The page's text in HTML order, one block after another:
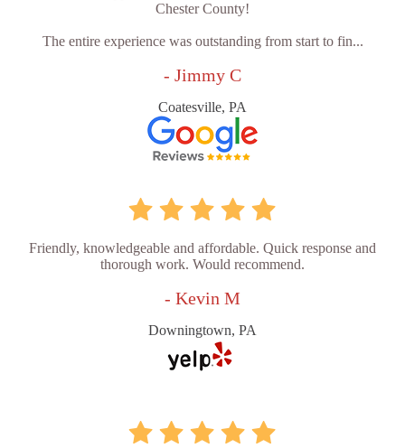
Chester County!
The entire experience was outstanding from start to fin...
- Jimmy C
Coatesville, PA
Friendly, knowledgeable and affordable. Quick response and
thorough work. Would recommend.
- Kevin M
Downingtown, PA